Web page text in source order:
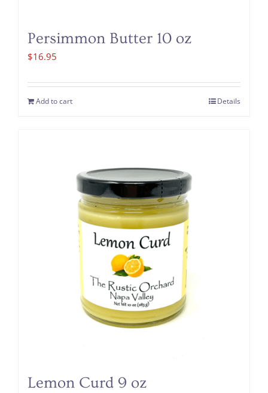
Persimmon Butter 10 oz
$16.95
Add to cart Details
Lemon Curd 9 oz